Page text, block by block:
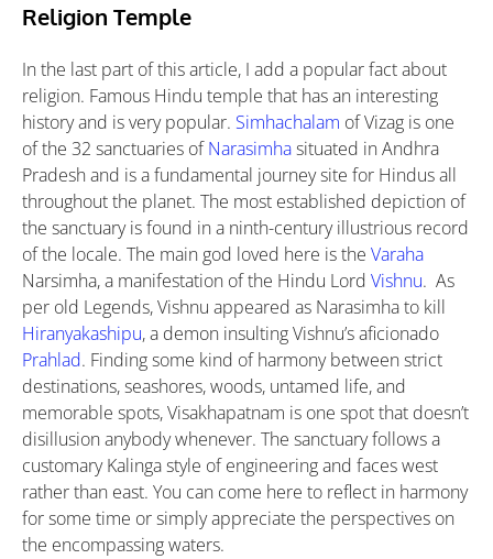
Religion Temple
In the last part of this article, I add a popular fact about
religion. Famous Hindu temple that has an interesting
history and is very popular. Simhachalam of Vizag is one
of the 32 sanctuaries ofNarasimhasituated in Andhra
Pradesh and is a fundamental journey site for Hindus all
throughout the planet. The most established depiction of
the sanctuary is found in a ninth-century illustrious record
of the locale. The main god loved here is the Varaha
Narsimha, a manifestation of the Hindu Lord Vishnu. As
per old Legends, Vishnu appeared as Narasimha to kill
Hiranyakashipu, a demon insulting Vishnu’s aficionado
Prahlad. Finding some kind of harmony between strict
destinations, seashores, woods, untamed life, and
memorable spots, Visakhapatnam is one spot that doesn’t
disillusion anybody whenever. The sanctuary follows a
customary Kalinga style of engineering and faces west
rather than east. You can come here to reflect in harmony
for some time or simply appreciate the perspectives on
the encompassing waters.